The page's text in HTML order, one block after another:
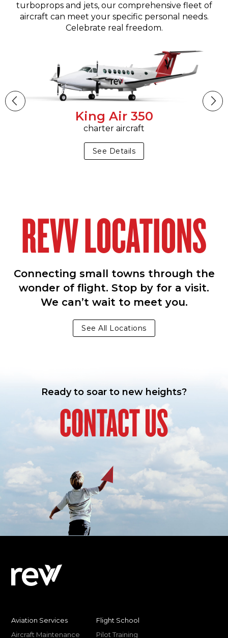
turboprops and jets, our comprehensive fleet of
aircraft can meet your specific personal needs.
Celebrate real freedom.
King Air 350
charter aircraft
See Details
REVV LOCATIONS
Connecting small towns through the
wonder of flight. Stop by for a visit.
We can’t wait to meet you.
See All Locations
Ready to soar to new heights?
CONTACT US
Aviation Services
Aircraft Maintenance
Flight School
Pilot Training